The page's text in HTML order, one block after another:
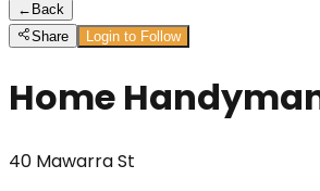
← Back
Share
Login to Follow
Home
40 Mawarra St